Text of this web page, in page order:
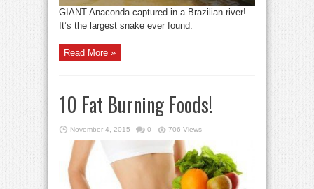
GIANT Anaconda captured in a Brazilian river!
It’s the largest snake ever found.
Read More »
10 Fat Burning Foods!
November 4, 2015 0 706 Views